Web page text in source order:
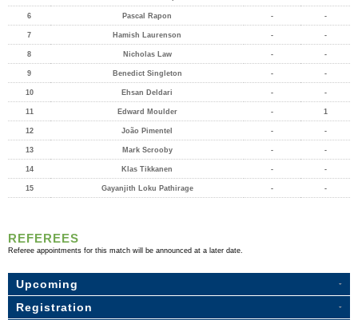
6 Pascal Rapon - -
7 Hamish Laurenson - -
8 Nicholas Law - -
9 Benedict Singleton - -
10 Ehsan Deldari - -
11 Edward Moulder - 1
12 João Pimentel - -
13 Mark Scrooby - -
14 Klas Tikkanen - -
15 Gayanjith Loku Pathirage - -
REFEREES
Referee appointments for this match will be announced at a later date.
Upcoming
Registration